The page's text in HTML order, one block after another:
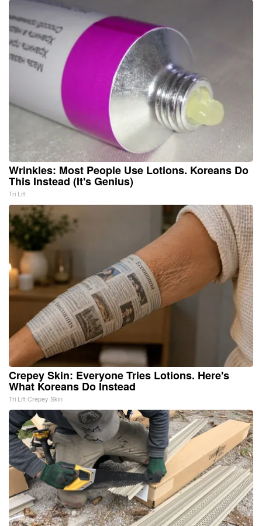
Wrinkles: Most People Use Lotions. Koreans Do
This Instead (It's Genius)
Tri Lift
Crepey Skin: Everyone Tries Lotions. Here's
What Koreans Do Instead
Tri Lift Crepey Skin